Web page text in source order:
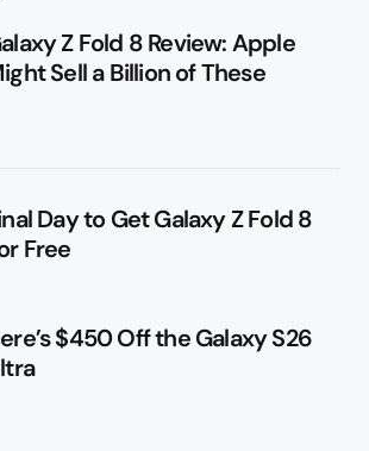
Z Fold 8 Review: Apple
Sell a Billion of These
Day to Get Galaxy Z Fold 8
Free
$450 Off the Galaxy S26